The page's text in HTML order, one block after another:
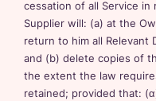
cessation of all Service
Supplier will: (a) at the
return to him all Relevant
and (b) delete copies of
the extent the law
retained; provided that: